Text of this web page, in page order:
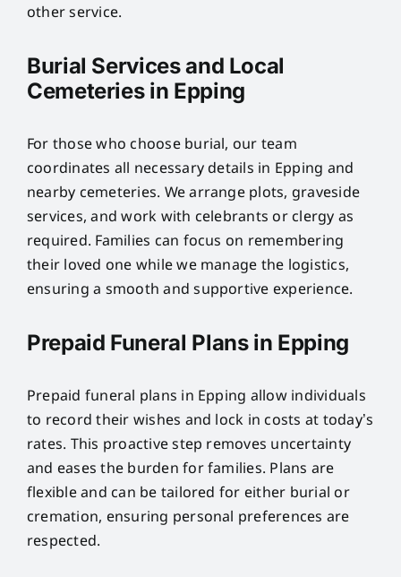
other service.
Burial Services and Local
Cemeteries in Epping
For those who choose burial, our team
coordinates all necessary details in Epping and
nearby cemeteries. We arrange plots, graveside
services, and work with celebrants or clergy as
required. Families can focus on remembering
their loved one while we manage the logistics,
ensuring a smooth and supportive experience.
Prepaid Funeral Plans in Epping
Prepaid funeral plans in Epping allow individuals
to record their wishes and lock in costs at today’s
rates. This proactive step removes uncertainty
and eases the burden for families. Plans are
flexible and can be tailored for either burial or
cremation, ensuring personal preferences are
respected.